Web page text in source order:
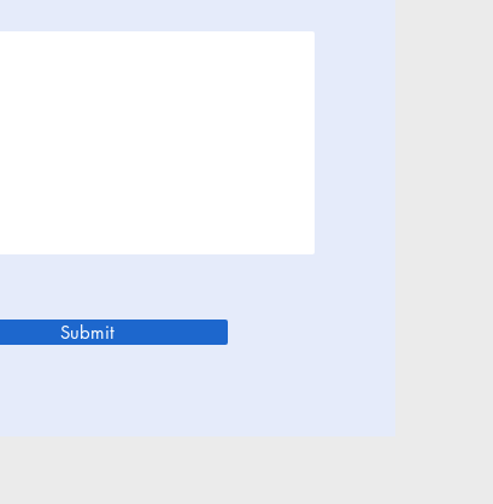
Submit